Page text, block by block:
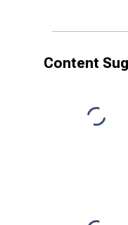
Content